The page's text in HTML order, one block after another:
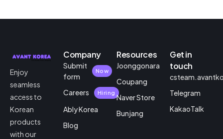
Enjoy
seamless
access to
Korean
products
with our
Company
Submit
form
Now
Careers Hiring
Ably Korea
Blog
Resources
Joonggonara
Coupang
Naver Store
Bunjang
Get in
touch
Telegram
KakaoTalk